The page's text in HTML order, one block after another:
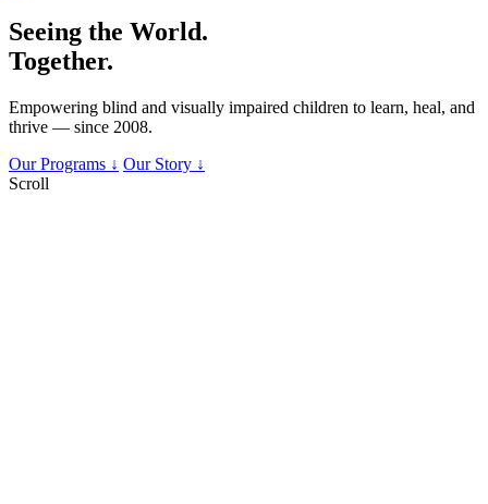
Seeing the World.
Together.
Empowering blind and visually impaired children to learn, heal, and
thrive — since 2008.
Our Programs ↓ Our Story ↓
Scroll